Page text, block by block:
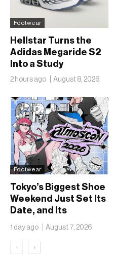
Footwear
Hellstar Turns the
Adidas Megaride S2
Into a Study
2 hours ago August 8, 2026
Footwear
Tokyo’s Biggest Shoe
Weekend Just Set Its
Date, and Its
Ambitions Just Got
Bigger
1 day ago August 7, 2026
‹ ›